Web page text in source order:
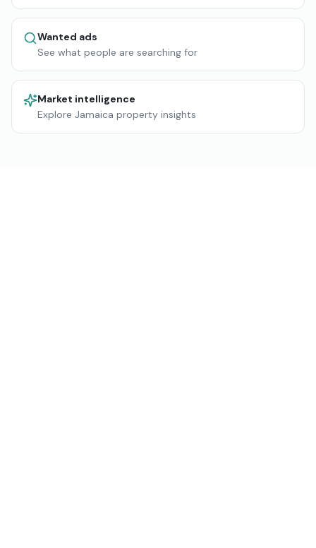
Wanted ads
See what people are searching for
Market intelligence
Explore Jamaica property insights